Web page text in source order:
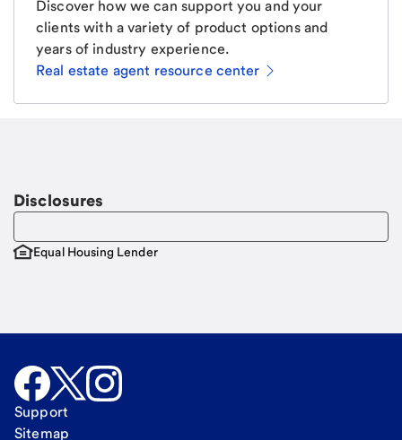
Discover how we can support you and your
clients with a variety of product options and
years of industry experience.
Real estate agent resource center
Disclosures
Equal Housing Lender
Support
Sitemap